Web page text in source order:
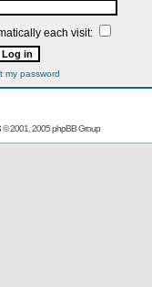
each visit:
my password
© 2001, 2005 phpBB Group